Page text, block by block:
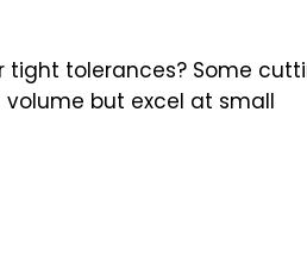
tolerances? Some
but excel at small